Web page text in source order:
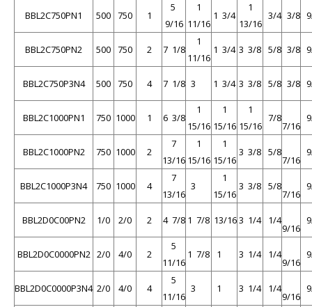
BBL2C750PN1 500 750 1
5
9/16
1
11/16
1 3/4
1
13/16
3/4 3/8
BBL2C750PN2 500 750 2 7 1/8
1
11/16
1 3/4 3 3/8 5/8 3/8
BBL2C750P3N4 500 750 4 7 1/8 3 1 3/4 3 3/8 5/8 3/8
BBL2C1000PN1 750 1000 1 6 3/8
1
15/16
1
15/16
1
15/16
7/8
7/16
BBL2C1000PN2 750 1000 2
7
13/16
1
15/16
1
15/16
3 3/8 5/8
7/16
BBL2C1000P3N4 750 1000 4
7
13/16
3
1
15/16
3 3/8 5/8
7/16
BBL2D0C00PN2 1/0 2/0 2 4 7/8 1 7/8 13/163 1/4 1/4
9/16
BBL2D0C0000PN2 2/0 4/0 2
5
11/16
1 7/8 1 3 1/4 1/4
9/16
BBL2D0C0000P3N4 2/0 4/0 4
5
11/16
3 1 3 1/4 1/4
9/16